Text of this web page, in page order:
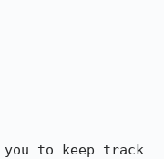
to keep track